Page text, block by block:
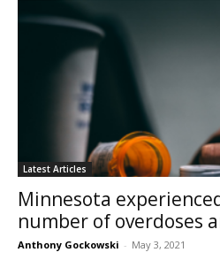
Latest Articles
Minnesota
number of overdoses
Anthony Gockowski - May 3, 2021